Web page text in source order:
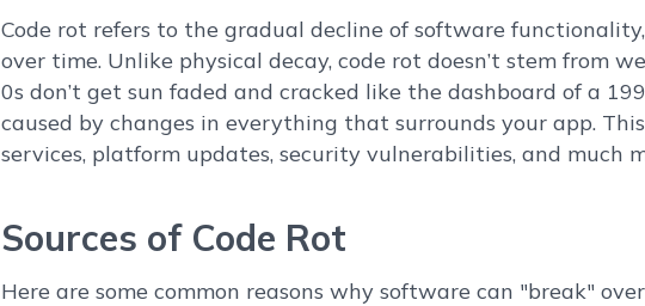
Code rot refers to the gradual decline of software
over time. Unlike physical decay, code rot doesn’t stem from
0s don’t get sun faded and cracked like the dashboard of a
caused by changes in everything that surrounds your app.
services, platform updates, security vulnerabilities, and much
Sources of Code Rot
Here are some common reasons why software can "break"